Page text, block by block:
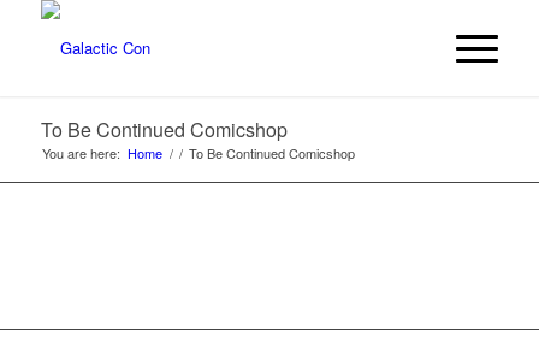
To Be Continued Comicshop
You are here: Home / / To Be Continued Comicshop